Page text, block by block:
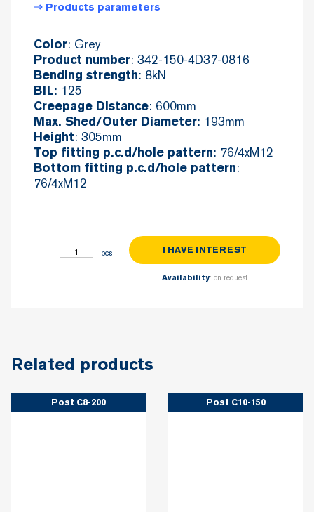
⇒ Products parameters
Color: Grey
Product number: 342-150-4D37-0816
Bending strength: 8kN
BIL: 125
Creepage Distance: 600mm
Max. Shed/Outer Diameter: 193mm
Height: 305mm
Top fitting p.c.d/hole pattern: 76/4xM12
Bottom fitting p.c.d/hole pattern:
76/4xM12
Post C8-125 quantity I HAVE INTEREST
Availability: on request
Related products
Post C8-200 Post C10-150